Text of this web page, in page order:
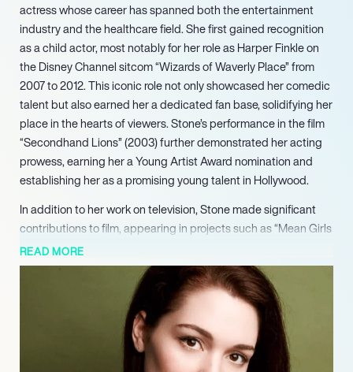
actress whose career has spanned both the entertainment
industry and the healthcare field. She first gained recognition
as a child actor, most notably for her role as Harper Finkle on
the Disney Channel sitcom “Wizards of Waverly Place” from
2007 to 2012. This iconic role not only showcased her comedic
talent but also earned her a dedicated fan base, solidifying her
place in the hearts of viewers. Stone’s performance in the film
“Secondhand Lions” (2003) further demonstrated her acting
prowess, earning her a Young Artist Award nomination and
establishing her as a promising young talent in Hollywood.
In addition to her work on television, Stone made significant
contributions to film, appearing in projects such as “Mean Girls
2” (2011) and lending her voice to characters in animated series
like “Phineas and Ferb.” Her versatility as an actress was
evident in her ability to transition between various genres, from
comedy to drama. After a brief hiatus from acting, she
returned to the screen with the independent film “The In-
Between” (2019), which she co-wrote and starred in, receiving
critical acclaim for her performance and creative input.
READ MORE